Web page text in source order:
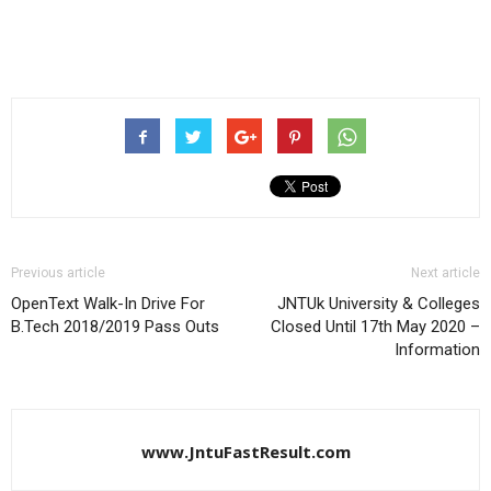
Previous article
OpenText Walk-In Drive For
B.Tech 2018/2019 Pass Outs
Next article
JNTUk University & Colleges
Closed Until 17th May 2020 –
Information
www.JntuFastResult.com